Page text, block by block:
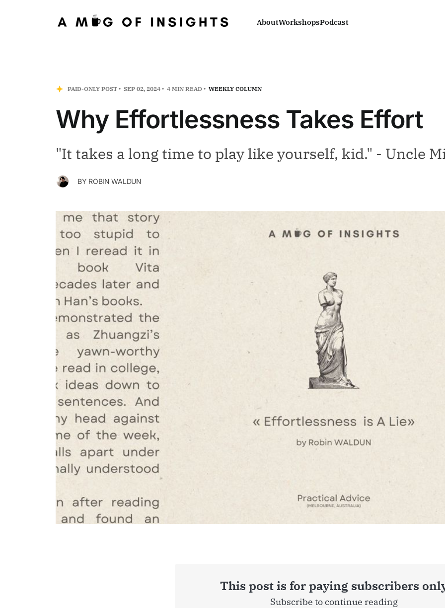
AboutWorkshopsPodcast
PAID-ONLY POST SEP 02, 2024 4 MIN READ WEEKLY COLUMN
Why Effortlessness Takes Effort
"It takes a long time to play like yourself, kid." - Uncle
BY ROBIN WALDUN
This post is for paying subscribers
Subscribe to continue reading